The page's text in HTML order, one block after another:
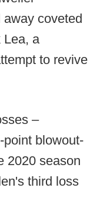
coveted
Lea, a
to revive
–
blowout-
2020 season
third loss